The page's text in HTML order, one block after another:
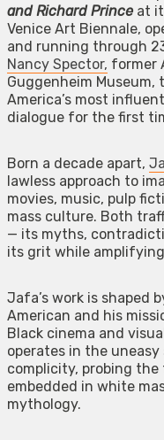
and Richard Prince at
Venice Art Biennale,
and running through
Nancy Spector, former
Guggenheim
America’s most
dialogue for the first
Born a decade apart,
lawless approach to
movies, music, pulp
mass culture. Both
— its myths,
its grit while
Jafa’s work is shaped
American and his
Black cinema and
operates in the
complicity, probing
embedded in white
mythology.